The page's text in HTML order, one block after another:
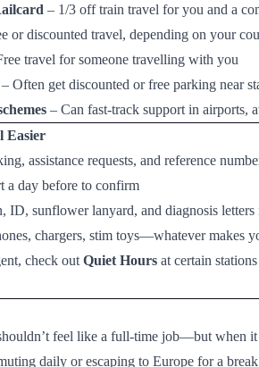
– 1/3 off train travel for you and a
or discounted travel, depending on your
travel for someone travelling with you
– Often get discounted or free parking near
– Can fast-track support in airports,
Easier
assistance requests, and reference
a day before to confirm
ID, sunflower lanyard, and diagnosis
chargers, stim toys—whatever makes
check out Quiet Hours at certain
feel like a full-time job—but when it
daily or escaping to Europe for a